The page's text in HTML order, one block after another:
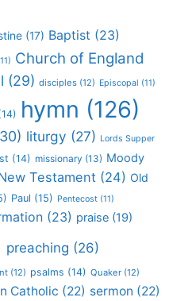
(17) Baptist (23)
Church of England
(29) disciples (12) Episcopal (11)
hymn (126)
liturgy (27) Lords Supper
(14) missionary (13) Moody
Testament (24) Old
Paul (15) Pentecost (11)
(23) praise (19)
preaching (26)
(12) psalms (14) Quaker (12)
Catholic (22) sermon (22)